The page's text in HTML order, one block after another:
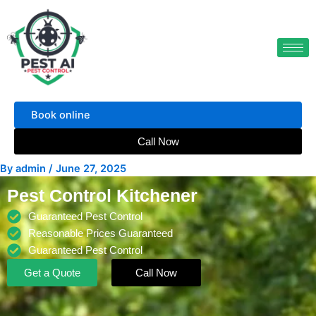
content
Book online
Call Now
By admin / June 27, 2025
Pest Control Kitchener
Guaranteed Pest Control
Reasonable Prices Guaranteed
Guaranteed Pest Control
Get a Quote
Call Now